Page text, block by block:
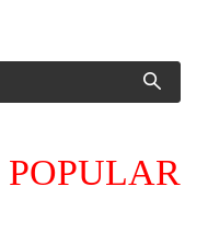
POPULAR